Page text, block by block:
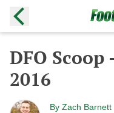
DFO Scoop
2016
By Zach Barnett